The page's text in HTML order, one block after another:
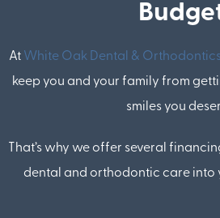
At White Oak Dental & Orthodontics
keep you and your family from
smiles you
That’s why we offer several
dental and orthodontic care into